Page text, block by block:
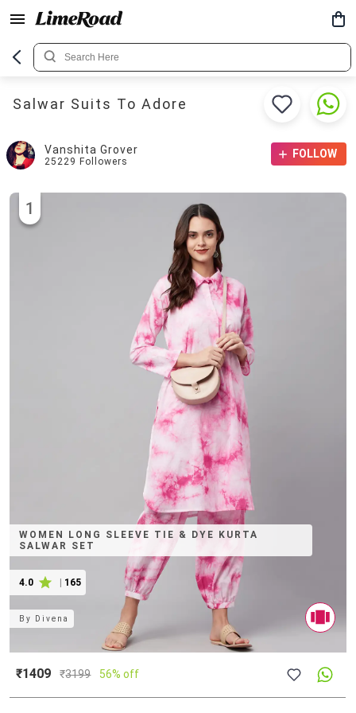
Salwar Suits To Adore
Vanshita Grover
25229 Followers
FOLLOW
WOMEN LONG SLEEVE TIE & DYE KURTA
SALWAR SET
4.0 165
1
By Divena
₹1409 ₹3199 56% off